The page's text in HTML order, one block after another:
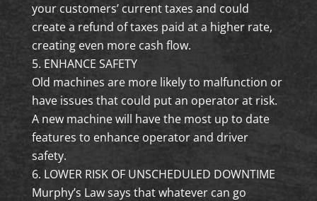
your customers’ current taxes and could
create a refund of taxes paid at a higher rate,
creating even more cash flow.
ENHANCE SAFETY
Old machines are more likely to malfunction or
have issues that could put an operator at risk.
A new machine will have the most up to date
features to enhance operator and driver
safety.
LOWER RISK OF UNSCHEDULED DOWNTIME
Murphy’s Law says that whatever can go